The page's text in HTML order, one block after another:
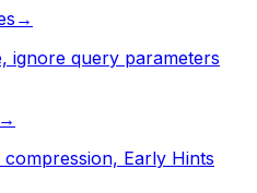
→
ignore query parameters
→
compression, Early Hints